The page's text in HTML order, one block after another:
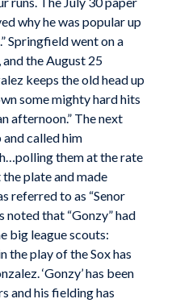
why he was popular up
Springfield went on a
the August 25
keeps the old head up
some mighty hard hits
afternoon.” The next
and called him
them at the rate
the plate and made
referred to as “Senor
noted that “Gonzy” had
big league scouts:
the play of the Sox has
‘Gonzy’ has been
and his fielding has